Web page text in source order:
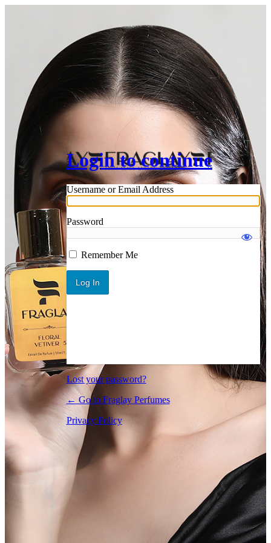
Log In
Login to continue
Username or Email Address
Password
Remember Me
Lost your password?
← Go to Fraglay Perfumes
Privacy Policy